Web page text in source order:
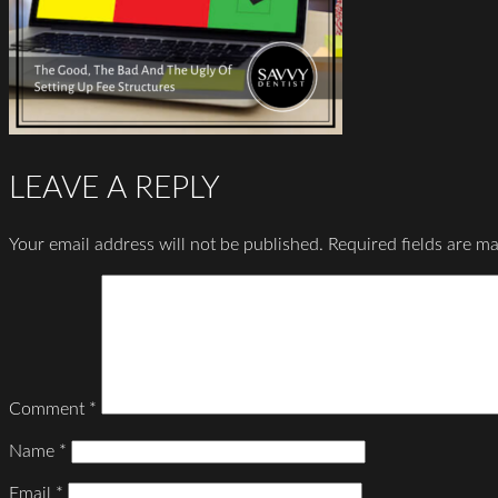
LEAVE A REPLY
Your email address will not be published. Required fields are
Comment *
Name *
Email *